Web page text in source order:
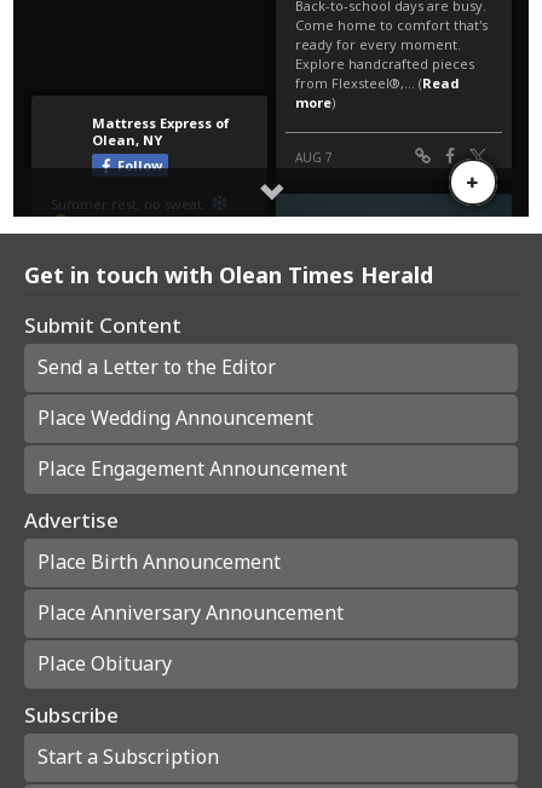
Get in touch with Olean Times Herald
Submit Content
Send a Letter to the Editor
Place Wedding Announcement
Place Engagement Announcement
Advertise
Place Birth Announcement
Place Anniversary Announcement
Place Obituary
Subscribe
Start a Subscription